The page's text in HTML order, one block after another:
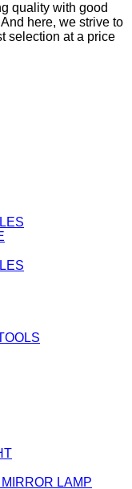
quality with good
here, we strive to
selection at a price
LAMP